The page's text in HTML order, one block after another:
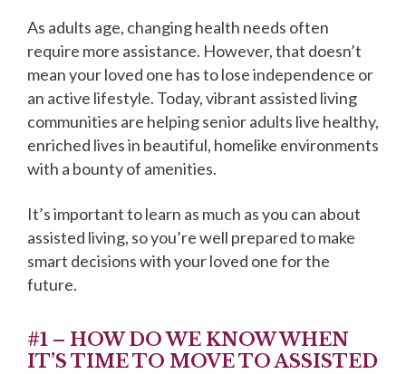
As adults age, changing health needs often
require more assistance. However, that doesn’t
mean your loved one has to lose independence or
an active lifestyle. Today, vibrant assisted living
communities are helping senior adults live healthy,
enriched lives in beautiful, homelike environments
with a bounty of amenities.
It’s important to learn as much as you can about
assisted living, so you’re well prepared to make
smart decisions with your loved one for the
future.
#1 – HOW DO WE KNOW WHEN
IT’S TIME TO MOVE TO ASSISTED